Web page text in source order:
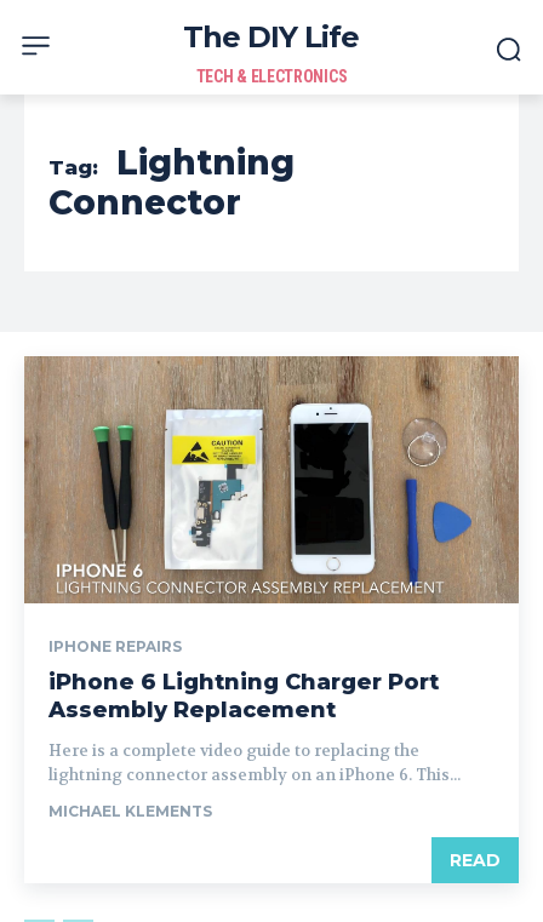
The DIY Life
TECH & ELECTRONICS
Tag:
Lightning
Connector
IPHONE REPAIRS
iPhone 6 Lightning Charger Port
Assembly Replacement
Here is a complete video guide to replacing the
lightning connector assembly on an iPhone 6. This...
MICHAEL KLEMENTS
READ